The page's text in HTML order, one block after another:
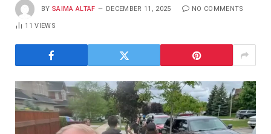
BY SAIMA ALTAF DECEMBER 11, 2025 NO COMMENTS
11VIEWS